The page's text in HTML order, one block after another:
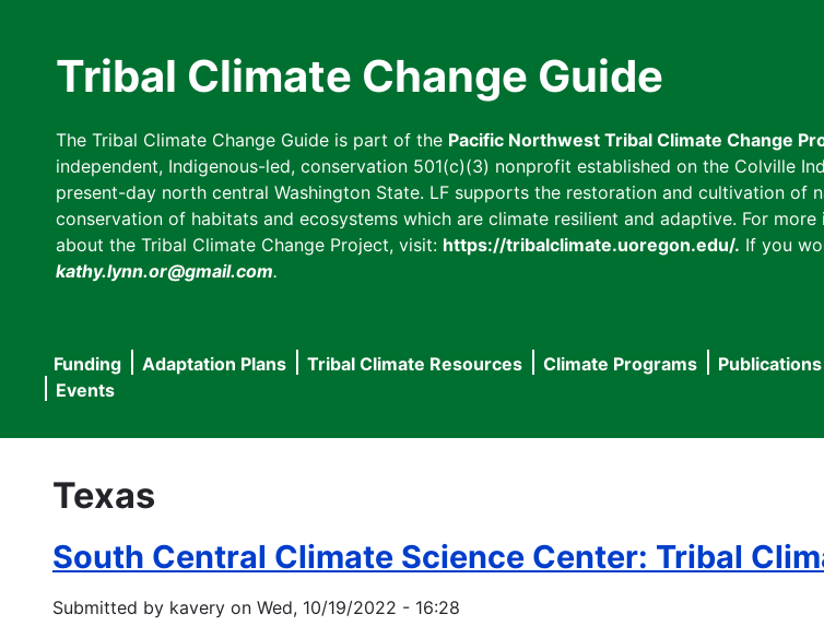
Tribal Climate Change Guide
The Tribal Climate Change Guide is part of the Pacific Northwest Tribal Climate Change
independent, Indigenous-led, conservation 501(c)(3) nonprofit established on the Colville
present-day north central Washington State. LF supports the restoration and cultivation of
conservation of habitats and ecosystems which are climate resilient and adaptive. For
about the Tribal Climate Change Project, visit: https://tribalclimate.uoregon.edu/. If you
kathy.lynn.or@gmail.com.
Main
navigation
Funding Adaptation Plans Tribal Climate Resources Climate Programs Publications
Events
Texas
South Central Climate Science Center: Tribal
Submitted by kavery on Wed, 10/19/2022 - 16:28